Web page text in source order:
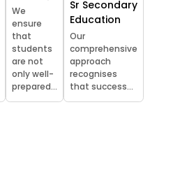
We
ensure
that
students
are not
only well-
prepared...
Sr Secondary
Education
Our
comprehensive
approach
recognises
that success...